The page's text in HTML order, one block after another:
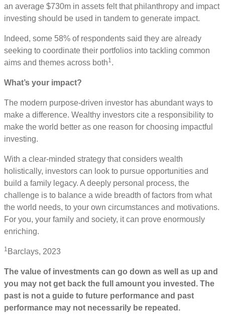
an average $730m in assets felt that philanthropy and impact
investing should be used in tandem to generate impact.
Indeed, some 58% of respondents said they are already
seeking to coordinate their portfolios into tackling common
aims and themes across both1.
What’s your impact?
The modern purpose-driven investor has abundant ways to
make a difference. Wealthy investors cite a responsibility to
make the world better as one reason for choosing impactful
investing.
With a clear-minded strategy that considers wealth
holistically, investors can look to pursue opportunities and
build a family legacy. A deeply personal process, the
challenge is to balance a wide breadth of factors from what
the world needs, to your own circumstances and motivations.
For you, your family and society, it can prove enormously
enriching.
1 Barclays, 2023
The value of investments can go down as well as up and
you may not get back the full amount you invested. The
past is not a guide to future performance and past
performance may not necessarily be repeated.